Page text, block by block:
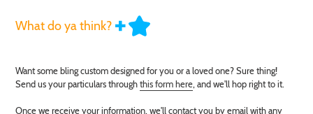
What do ya think?
product
to
Want some bling custom designed for you or a loved one? Sure thing!
Send us your particulars throughthis form here , and we'll hop right to it.
Once we receive your information, we'll contact you by email with any